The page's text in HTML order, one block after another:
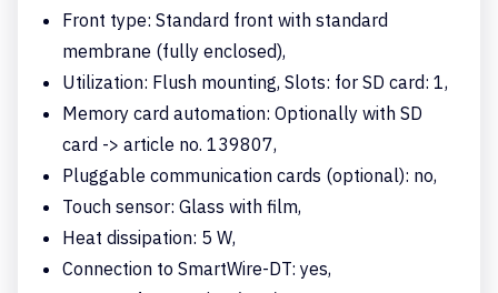
Front type: Standard front with standard
membrane (fully enclosed),
Utilization: Flush mounting, Slots: for SD card: 1,
Memory card automation: Optionally with SD
card -> article no. 139807,
Pluggable communication cards (optional): no,
Touch sensor: Glass with film,
Heat dissipation: 5 W,
Connection to SmartWire-DT: yes,